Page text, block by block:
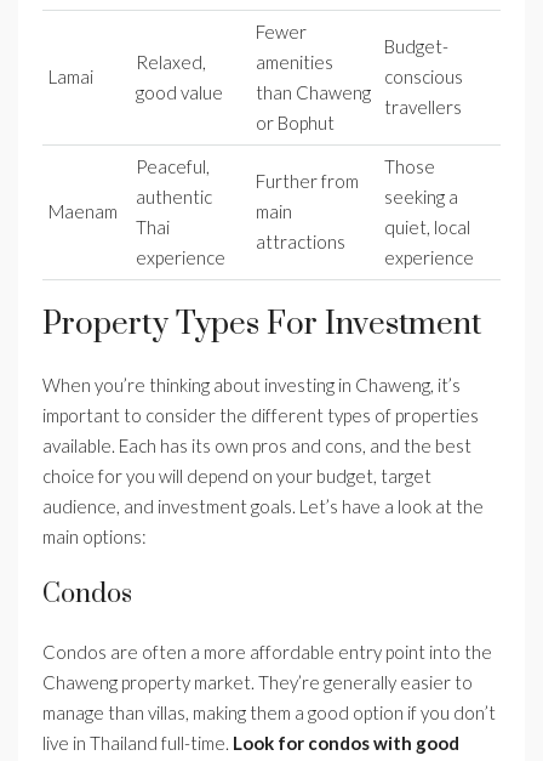
Lamai
Relaxed,
good value
Fewer
amenities
than Chaweng
or Bophut
Budget-
conscious
travellers
Maenam
Peaceful,
authentic
Thai
experience
Further from
main
attractions
Those
seeking a
quiet, local
experience
Property Types For Investment
When you’re thinking about investing in Chaweng, it’s
important to consider the different types of properties
available. Each has its own pros and cons, and the best
choice for you will depend on your budget, target
audience, and investment goals. Let’s have a look at the
main options:
Condos
Condos are often a more affordable entry point into the
Chaweng property market. They’re generally easier to
manage than villas, making them a good option if you don’t
live in Thailand full-time. Look for condos with good